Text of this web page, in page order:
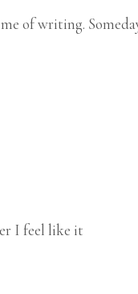
of writing.
I feel like it